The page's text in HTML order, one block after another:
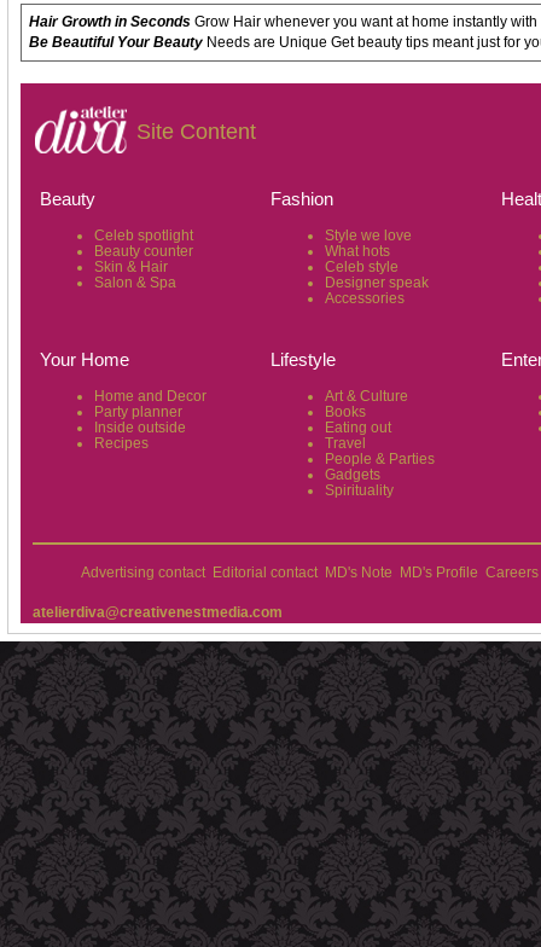
Hair Growth in SecondsGrow Hair whenever you want at home instantly
Be Beautiful Your BeautyNeeds are Unique Get beauty tips meant just for
Site Content
Beauty
Celeb spotlight
Beauty counter
Skin & Hair
Salon & Spa
Fashion
Style we love
What hots
Celeb style
Designer speak
Accessories
Your Home
Home and Decor
Party planner
Inside outside
Recipes
Lifestyle
Art & Culture
Books
Eating out
Travel
People & Parties
Gadgets
Spirituality
Advertising contact Editorial contact MD's Note MD's Profile Careers
atelierdiva@creativenestmedia.com